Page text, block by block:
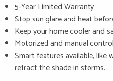
5-Year Limited Warranty
Stop sun glare and heat
Keep your home cooler and
Motorized and manual control
Smart features available,
retract the shade in storms.